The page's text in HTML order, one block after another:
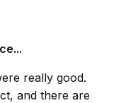
really good.
and there are